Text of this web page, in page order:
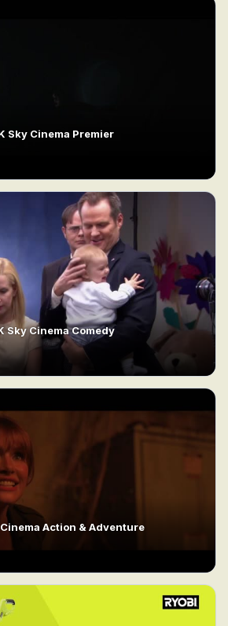
Sky Cinema Premier
Sky Cinema Comedy
Action & Adventure